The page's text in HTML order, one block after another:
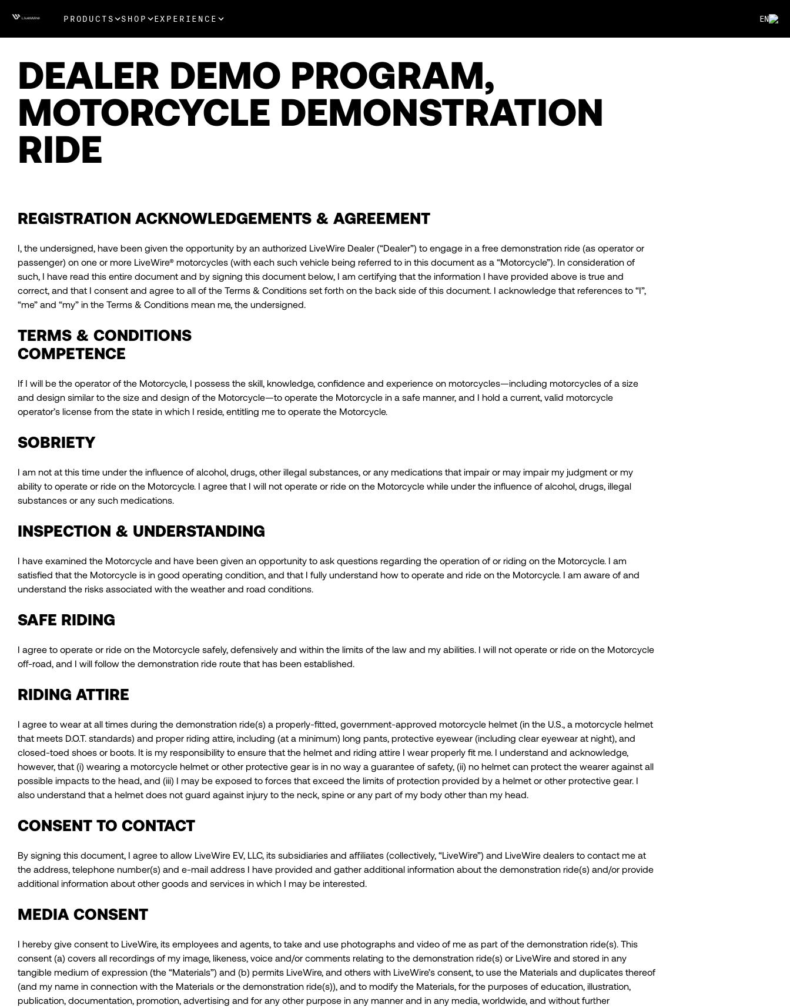
PRODUCTS SHOP EXPERIENCE EN
DEALER DEMO PROGRAM,
MOTORCYCLE DEMONSTRATION
RIDE
REGISTRATION ACKNOWLEDGEMENTS & AGREEMENT
I, the undersigned, have been given the opportunity by an authorized LiveWire Dealer (“Dealer”) to engage in a free demonstration ride (as operator or
passenger) on one or more LiveWire® motorcycles (with each such vehicle being referred to in this document as a “Motorcycle”). In consideration of
such, I have read this entire document and by signing this document below, I am certifying that the information I have provided above is true and
correct, and that I consent and agree to all of the Terms & Conditions set forth on the back side of this document. I acknowledge that references to “I”,
“me” and “my” in the Terms & Conditions mean me, the undersigned.
TERMS & CONDITIONS
COMPETENCE
If I will be the operator of the Motorcycle, I possess the skill, knowledge, confidence and experience on motorcycles—including motorcycles of a size
and design similar to the size and design of the Motorcycle—to operate the Motorcycle in a safe manner, and I hold a current, valid motorcycle
operator’s license from the state in which I reside, entitling me to operate the Motorcycle.
SOBRIETY
I am not at this time under the influence of alcohol, drugs, other illegal substances, or any medications that impair or may impair my judgment or my
ability to operate or ride on the Motorcycle. I agree that I will not operate or ride on the Motorcycle while under the influence of alcohol, drugs, illegal
substances or any such medications.
INSPECTION & UNDERSTANDING
I have examined the Motorcycle and have been given an opportunity to ask questions regarding the operation of or riding on the Motorcycle. I am
satisfied that the Motorcycle is in good operating condition, and that I fully understand how to operate and ride on the Motorcycle. I am aware of and
understand the risks associated with the weather and road conditions.
SAFE RIDING
I agree to operate or ride on the Motorcycle safely, defensively and within the limits of the law and my abilities. I will not operate or ride on the Motorcycle
off-road, and I will follow the demonstration ride route that has been established.
RIDING ATTIRE
I agree to wear at all times during the demonstration ride(s) a properly-fitted, government-approved motorcycle helmet (in the U.S., a motorcycle helmet
that meets D.O.T. standards) and proper riding attire, including (at a minimum) long pants, protective eyewear (including clear eyewear at night), and
closed-toed shoes or boots. It is my responsibility to ensure that the helmet and riding attire I wear properly fit me. I understand and acknowledge,
however, that (i) wearing a motorcycle helmet or other protective gear is in no way a guarantee of safety, (ii) no helmet can protect the wearer against all
possible impacts to the head, and (iii) I may be exposed to forces that exceed the limits of protection provided by a helmet or other protective gear. I
also understand that a helmet does not guard against injury to the neck, spine or any part of my body other than my head.
CONSENT TO CONTACT
By signing this document, I agree to allow LiveWire EV, LLC, its subsidiaries and affiliates (collectively, “LiveWire”) and LiveWire dealers to contact me at
the address, telephone number(s) and e-mail address I have provided and gather additional information about the demonstration ride(s) and/or provide
additional information about other goods and services in which I may be interested.
MEDIA CONSENT
I hereby give consent to LiveWire, its employees and agents, to take and use photographs and video of me as part of the demonstration ride(s). This
consent (a) covers all recordings of my image, likeness, voice and/or comments relating to the demonstration ride(s) or LiveWire and stored in any
tangible medium of expression (the “Materials”) and (b) permits LiveWire, and others with LiveWire’s consent, to use the Materials and duplicates thereof
(and my name in connection with the Materials or the demonstration ride(s)), and to modify the Materials, for the purposes of education, illustration,
publication, documentation, promotion, advertising and for any other purpose in any manner and in any media, worldwide, and without further